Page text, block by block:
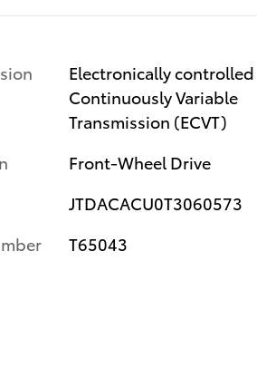
Electronically controlled
Continuously Variable
Transmission (ECVT)
Front-Wheel Drive
JTDACACU0T3060573
T65043